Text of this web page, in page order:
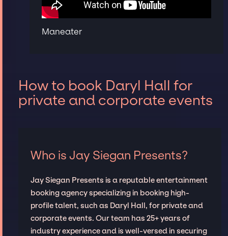
Maneater
How to book Daryl Hall for
private and corporate events
Who is Jay Siegan Presents?
Jay Siegan Presents is a reputable entertainment
booking agency specializing in booking high-
profile talent, such as Daryl Hall, for private and
corporate events. Our team has 25+ years of
industry experience and is well-versed in securing